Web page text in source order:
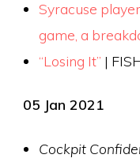
Syracuse
game, a
“Losing It” |
05 Jan 2021
Cockpit